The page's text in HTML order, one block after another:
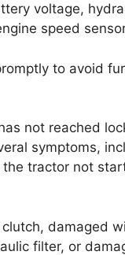
voltage,
speed
to avoid
not reached
symptoms,
tractor not
damaged
filter, or